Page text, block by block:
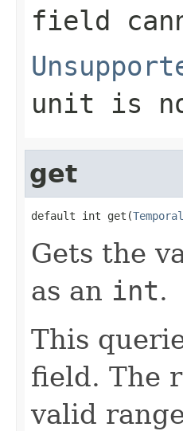
field
unit is
get
default int get(
Gets the
as an int.
This
field. The
valid